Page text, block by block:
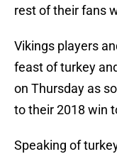
rest of their fans
Vikings players
feast of turkey
on Thursday as
to their 2018 win
Speaking of